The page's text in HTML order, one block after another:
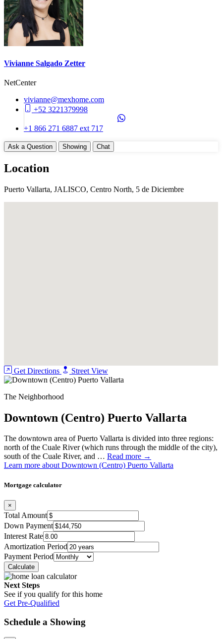
Unit Details
Storage Area
Balcony
Parking on Property (No)
Appliances
Cook Top (Gas)
Disposal
WasherDryer Hookups
Common Amenities
24 Hours Security
Entry Gate System
Garbage Chute
Jacuzzi
Pool
Vivianne Salgado Zetter
NetCenter
vivianne@mexhome.com
+52 3221379998
+1 866 271 6887 ext 717
Ask a Question Showing Chat
Location
Puerto Vallarta, JALISCO, Centro North, 5 de Diciembre
Get Directions Street View
The Neighborhood
Downtown (Centro) Puerto Vallarta
The downtown area of Puerto Vallarta is divided into three regions:
north of the Cuale River (which runs through the middle of the city),
south of the Cuale River, and … Read more →
Learn more about Downtown (Centro) Puerto Vallarta
Mortgage calculator
×
Total Amount
Down Payment
Interest Rate
Amortization Period
Payment Period
Next Steps
See if you qualify for this home
Get Pre-Qualified
Schedule a Showing